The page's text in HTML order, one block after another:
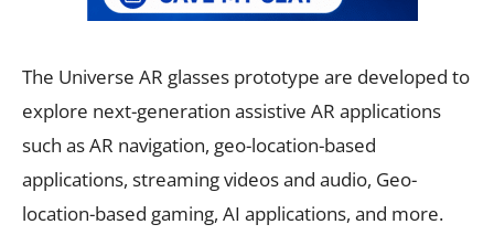
The Universe AR glasses prototype are developed to
explore next-generation assistive AR applications
such as AR navigation, geo-location-based
applications, streaming videos and audio, Geo-
location-based gaming, AI applications, and more.